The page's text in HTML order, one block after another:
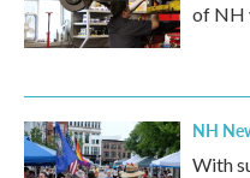
of NH
NH
With